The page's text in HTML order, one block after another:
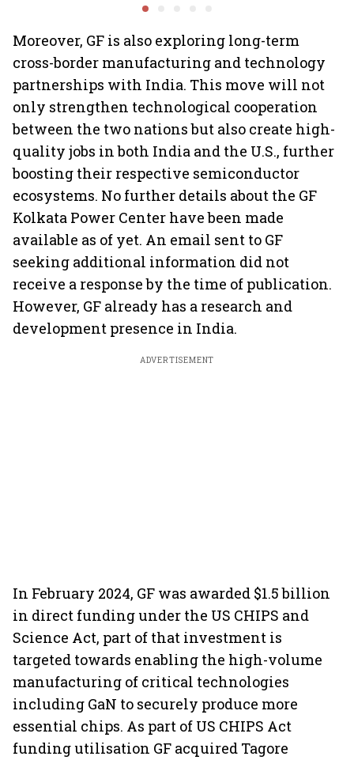
Moreover, GF is also exploring long-term
cross-border manufacturing and technology
partnerships with India. This move will not
only strengthen technological cooperation
between the two nations but also create high-
quality jobs in both India and the U.S., further
boosting their respective semiconductor
ecosystems. No further details about the GF
Kolkata Power Center have been made
available as of yet. An email sent to GF
seeking additional information did not
receive a response by the time of publication.
However, GF already has a research and
development presence in India.
ADVERTISEMENT
In February 2024, GF was awarded $1.5 billion
in direct funding under the US CHIPS and
Science Act, part of that investment is
targeted towards enabling the high-volume
manufacturing of critical technologies
including GaN to securely produce more
essential chips. As part of US CHIPS Act
funding utilisation GF acquired Tagore